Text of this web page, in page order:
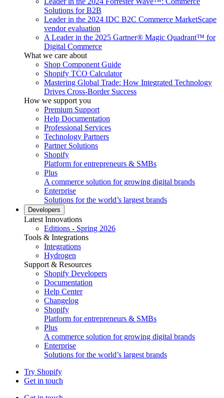
Solutions for B2B
Leader in the 2024 IDC B2C Commerce MarketScape
vendor evaluation
A Leader in the 2025 Gartner® Magic Quadrant™ for
Digital Commerce
What we care about
Shop Component Guide
Shopify TCO Calculator
Mastering Global Trade: How Integrated Technology
Drives Cross-Border Success
How we support you
Premium Support
Help Documentation
Professional Services
Technology Partners
Partner Solutions
Shopify
Platform for entrepreneurs & SMBs
Plus
A commerce solution for growing digital brands
Enterprise
Solutions for the world’s largest brands
Developers
Latest Innovations
Editions - Spring 2026
Tools & Integrations
Integrations
Hydrogen
Support & Resources
Shopify Developers
Documentation
Help Center
Changelog
Shopify
Platform for entrepreneurs & SMBs
Plus
A commerce solution for growing digital brands
Enterprise
Solutions for the world’s largest brands
Try Shopify
Get in touch